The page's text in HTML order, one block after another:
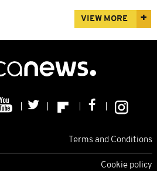
VIEW MORE
Terms and Conditions
Cookie policy